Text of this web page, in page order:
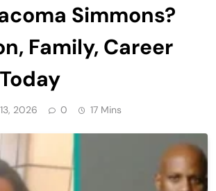
Simmons?
Family, Career
2026 0 17 Mins